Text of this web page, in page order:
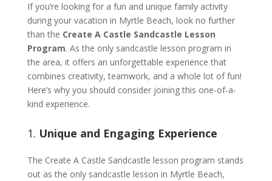
If you’re looking for a fun and unique family activity
during your vacation in Myrtle Beach, look no further
than the Create A Castle Sandcastle Lesson
Program. As the only sandcastle lesson program in
the area, it offers an unforgettable experience that
combines creativity, teamwork, and a whole lot of fun!
Here’s why you should consider joining this one-of-a-
kind experience.
1. Unique and Engaging Experience
The Create A Castle Sandcastle lesson program stands
out as the only sandcastle lesson in Myrtle Beach,